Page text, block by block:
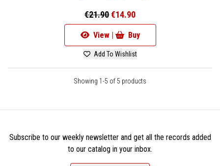
€21.90€14.90
View | Buy
Add To Wishlist
Showing 1-5 of 5 products
Subscribe to our weekly newsletter and get all the records added
to our catalog in your inbox.